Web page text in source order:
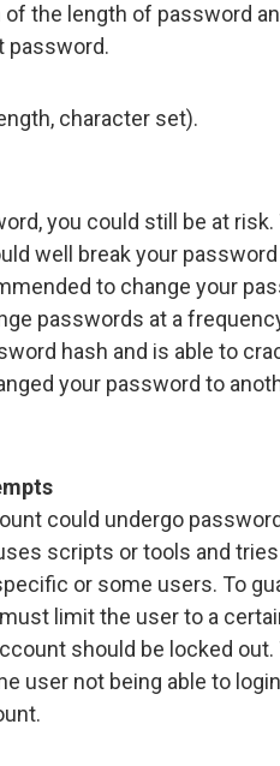
the length of password
password.
character set).
you could still be at risk.
well break your
to change your
passwords at a
hash and is able to
your password to
could undergo
scripts or tools and
or some users. To
limit the user to a
should be locked
user not being able to